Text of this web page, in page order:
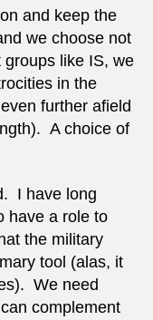
and keep the
we choose not
like IS, we
in the
further afield
A choice of
I have long
have a role to
the military
tool (alas, it
We need
complement